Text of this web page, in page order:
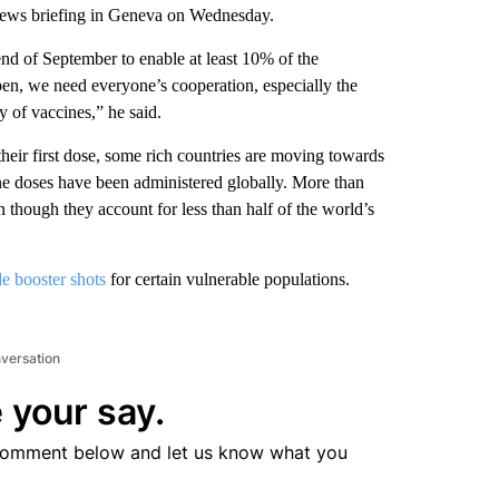
briefing in Geneva on Wednesday.
of September to enable at least 10% of the
we need everyone’s cooperation, especially the
of vaccines,” he said.
first dose, some rich countries are moving towards
doses have been administered globally. More than
they account for less than half of the world’s
booster shots for certain vulnerable populations.
your say.
below and let us know what you